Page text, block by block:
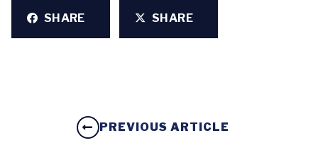
SHARE SHARE
PREVIOUS ARTICLE